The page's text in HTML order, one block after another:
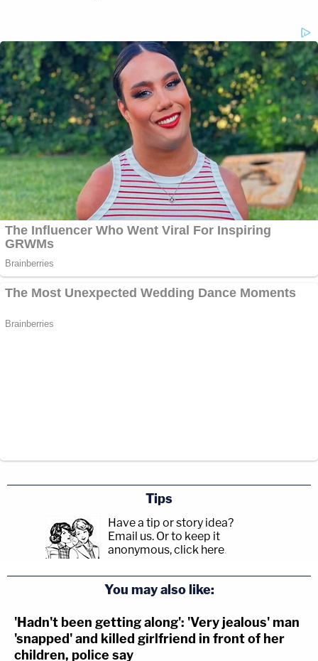
Tips
Have a tip or story idea?
Email us. Or to keep it
anonymous, click here.
You may also like:
'Hadn't been getting along': 'Very jealous' man
'snapped' and killed girlfriend in front of her
children, police say